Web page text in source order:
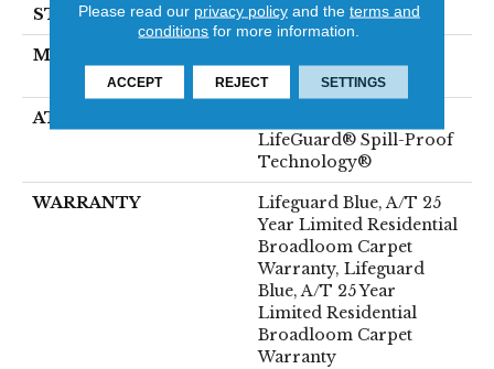
STYLE Pattern Loop
MATERIAL
Performance Nylon
ATTACHED PAD
LifeGuard® Spill-Proof
Technology®
WARRANTY
Lifeguard Blue, A/T 25
Year Limited Residential
Broadloom Carpet
Warranty, Lifeguard
Blue, A/T 25 Year
Limited Residential
Broadloom Carpet
Warranty
Please read our privacy policyand the terms and
conditions for more information.
ACCEPT REJECT SETTINGS